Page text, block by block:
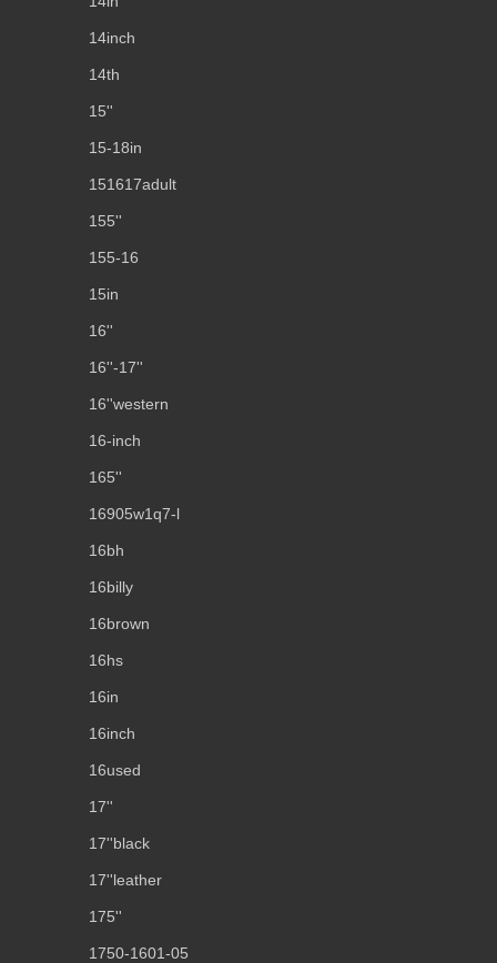
14inch
14th
15''
15-18in
151617adult
155''
155-16
15in
16''
16''-17''
16''western
16-inch
165''
16905w1q7-l
16bh
16billy
16brown
16hs
16in
16inch
16used
17''
17''black
17''leather
175''
1750-1601-05